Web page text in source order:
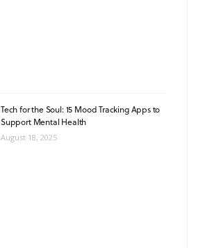
Tech for the Soul: 15 Mood Tracking Apps to
Support Mental Health
August 18, 2025